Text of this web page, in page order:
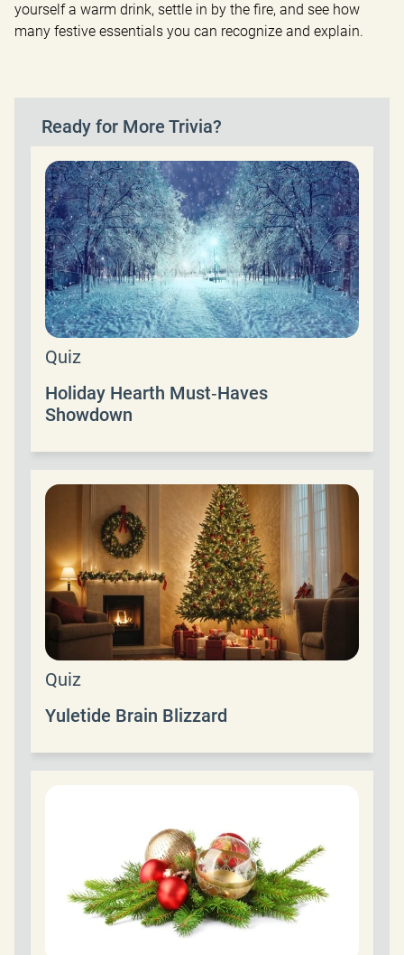
yourself a warm drink, settle in by the fire, and see how
many festive essentials you can recognize and explain.
Ready for More Trivia?
Quiz
Holiday Hearth Must‑Haves
Showdown
Quiz
Yuletide Brain Blizzard